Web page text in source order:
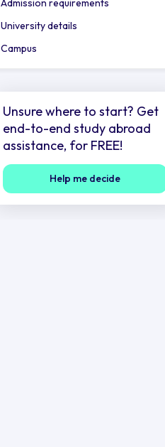
Admission requirements
University details
Campus
Unsure where to start? Get
end-to-end study abroad
assistance, for FREE!
Help me decide